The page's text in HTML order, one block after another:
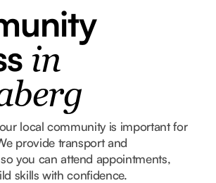
in
local community is important for
provide transport and
you can attend appointments,
skills with confidence.